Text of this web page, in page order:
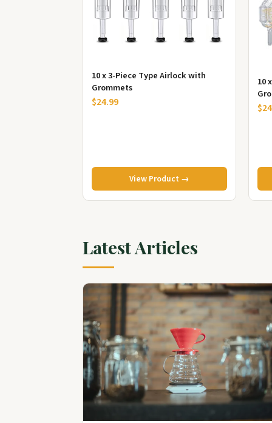
10 x 3-Piece Type Airlock with
Grommets
$24.99
View Product →
10
Latest Articles